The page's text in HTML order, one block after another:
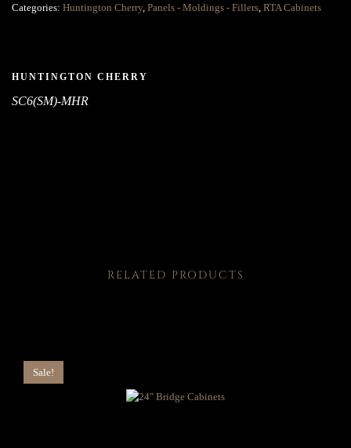
Categories: Huntington Cherry, Panels - Moldings - Fillers RTA Cabinets
HUNTINGTON CHERRY
SC6(SM)-MHR
RELATED PRODUCTS
Sale!